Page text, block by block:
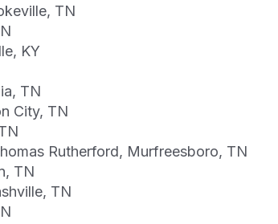
TN
KY
TN
City, TN
Rutherford, Murfreesboro, TN
TN
TN